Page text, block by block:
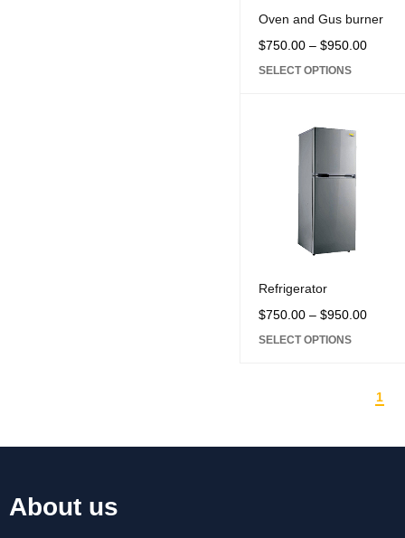
Oven and Gus burner
$750.00 – $950.00
SELECT OPTIONS
Refrigerator
$750.00 – $950.00
SELECT OPTIONS
1
About us